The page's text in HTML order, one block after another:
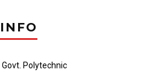
Polytechnic